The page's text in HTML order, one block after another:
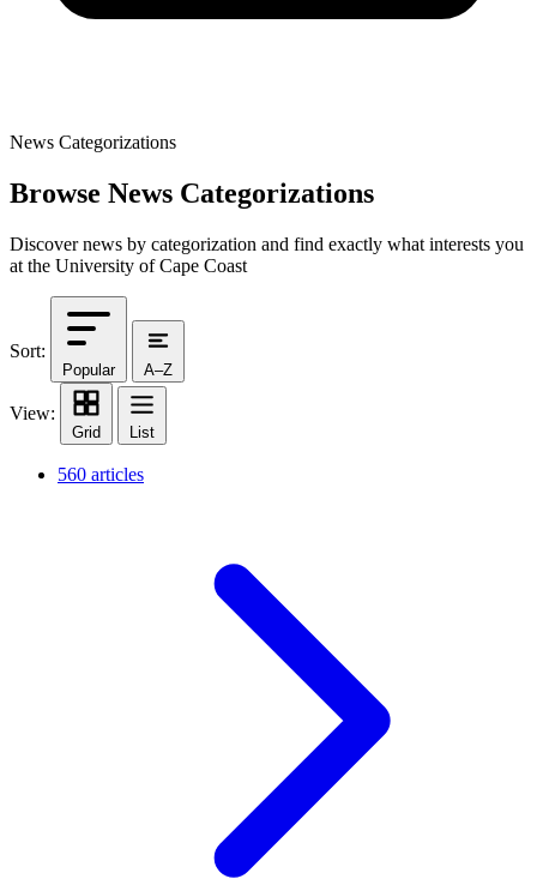
News Categorizations
Browse News Categorizations
Discover news by categorization and find exactly what interests you
at the University of Cape Coast
Sort:
Popular A–Z
View:
Grid List
560 articles